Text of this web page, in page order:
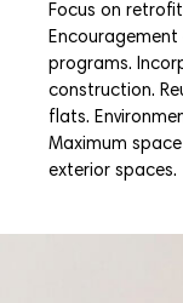
Focus on
programs.
construction.
flats.
Maximum
exterior spaces.